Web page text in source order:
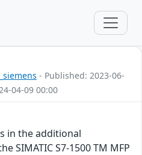
- Published: 2023-06-
04-09 00:00
in the additional
SIMATIC S7-1500 TM MFP